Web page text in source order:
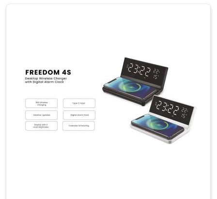
collections adhere to high quality standards.
Get Premium Products Directly from
Diwali Gift Set Manufacturers in Delhi
We understand that Diwali is an important occasion and is
a season of joy where gift exchange adds bliss. As one of
the premium
Diwali Gift Set Manufacturers in Delhi, our
wide range of beautiful gift sets speaks for themselves
and promises glee to your loved ones as well as
associates who come aboard. Our gift sets not only